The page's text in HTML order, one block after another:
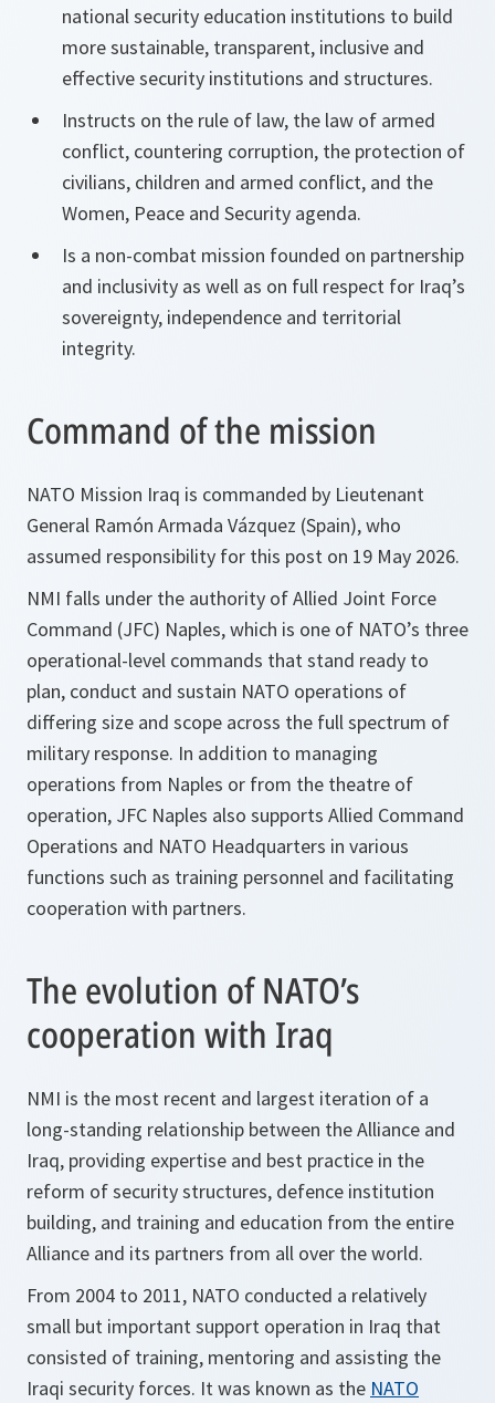
national security education institutions to build
more sustainable, transparent, inclusive and
effective security institutions and structures.
Instructs on the rule of law, the law of armed
conflict, countering corruption, the protection of
civilians, children and armed conflict, and the
Women, Peace and Security agenda.
Is a non-combat mission founded on partnership
and inclusivity as well as on full respect for Iraq’s
sovereignty, independence and territorial
integrity.
Command of the mission
NATO Mission Iraq is commanded by Lieutenant
General Ramón Armada Vázquez (Spain), who
assumed responsibility for this post on 19 May 2026.
NMI falls under the authority of Allied Joint Force
Command (JFC) Naples, which is one of NATO’s three
operational-level commands that stand ready to
plan, conduct and sustain NATO operations of
differing size and scope across the full spectrum of
military response. In addition to managing
operations from Naples or from the theatre of
operation, JFC Naples also supports Allied Command
Operations and NATO Headquarters in various
functions such as training personnel and facilitating
cooperation with partners.
The evolution of NATO’s
cooperation with Iraq
NMI is the most recent and largest iteration of a
long-standing relationship between the Alliance and
Iraq, providing expertise and best practice in the
reform of security structures, defence institution
building, and training and education from the entire
Alliance and its partners from all over the world.
From 2004 to 2011, NATO conducted a relatively
small but important support operation in Iraq that
consisted of training, mentoring and assisting the
Iraqi security forces. It was known as the NATO